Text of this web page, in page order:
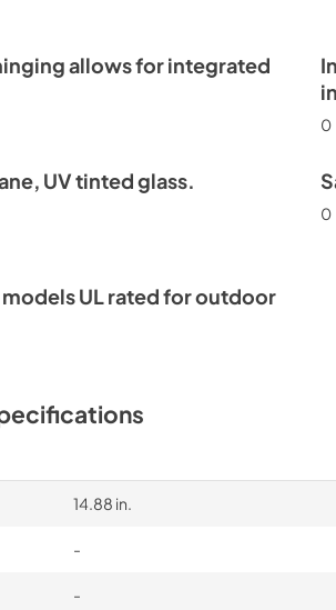
allows for integrated
0
UV tinted glass.
0
UL rated for outdoor
14.88 in.
-
-